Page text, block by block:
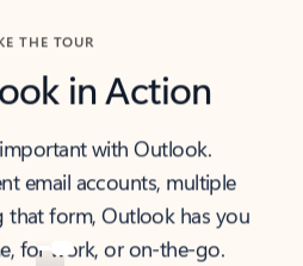
THE TOUR
in Action
with Outlook.
email accounts, multiple
that form, Outlook has you
for work, or on-the-go.